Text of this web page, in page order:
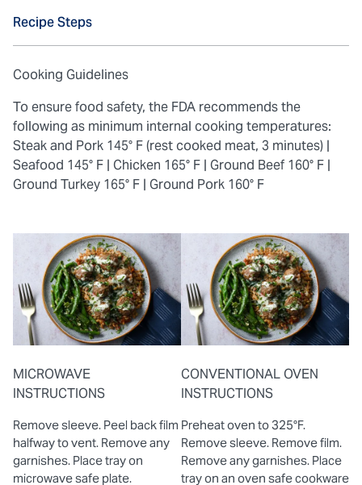
Recipe Steps
Cooking Guidelines
To ensure food safety, the FDA recommends the
following as minimum internal cooking temperatures:
Steak and Pork 145° F (rest cooked meat, 3 minutes) |
Seafood 145° F | Chicken 165° F | Ground Beef 160° F |
Ground Turkey 165° F | Ground Pork 160° F
MICROWAVE
INSTRUCTIONS
Remove sleeve. Peel back film
halfway to vent. Remove any
garnishes. Place tray on
microwave safe plate.
CONVENTIONAL OVEN
INSTRUCTIONS
Preheat oven to 325°F.
Remove sleeve. Remove film.
Remove any garnishes. Place
tray on an oven safe cookware